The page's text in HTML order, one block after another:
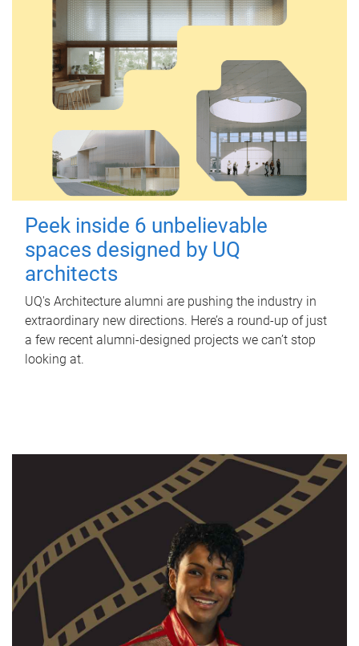
Peek inside 6 unbelievable
spaces designed by UQ
architects
UQ's Architecture alumni are pushing the industry in
extraordinary new directions. Here’s a round-up of just
a few recent alumni-designed projects we can’t stop
looking at.